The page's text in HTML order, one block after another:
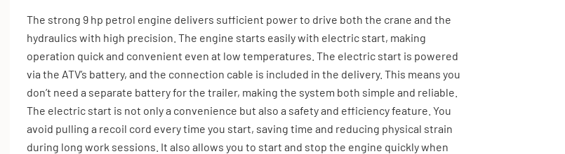
The strong 9 hp petrol engine delivers sufficient power to drive both the crane and the
hydraulics with high precision. The engine starts easily with electric start, making
operation quick and convenient even at low temperatures. The electric start is powered
via the ATV’s battery, and the connection cable is included in the delivery. This means you
don’t need a separate battery for the trailer, making the system both simple and reliable.
The electric start is not only a convenience but also a safety and efficiency feature. You
avoid pulling a recoil cord every time you start, saving time and reducing physical strain
during long work sessions. It also allows you to start and stop the engine quickly when